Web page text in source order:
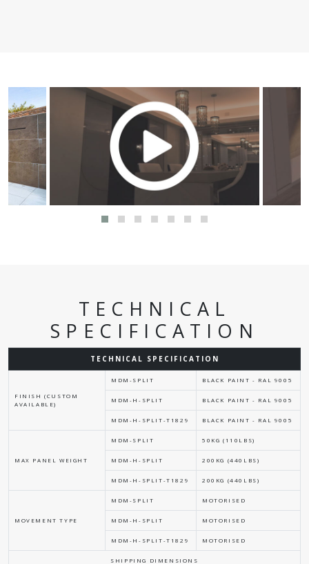
TECHNICAL
SPECIFICATION
TECHNICAL SPECIFICATION
FINISH (CUSTOM
AVAILABLE)
MDM-SPLIT BLACK PAINT - RAL 9005
MDM-H-SPLIT BLACK PAINT - RAL 9005
MDM-H-SPLIT-T1829 BLACK PAINT - RAL 9005
MAX PANEL WEIGHT
MDM-SPLIT 50KG (110LBS)
MDM-H-SPLIT 200KG (440LBS)
MDM-H-SPLIT-T1829 200KG (440LBS)
MOVEMENT TYPE
MDM-SPLIT MOTORISED
MDM-H-SPLIT MOTORISED
MDM-H-SPLIT-T1829 MOTORISED
SHIPPING DIMENSIONS